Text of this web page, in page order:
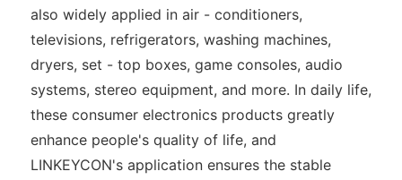
also widely applied in air - conditioners,
televisions, refrigerators, washing machines,
dryers, set - top boxes, game consoles, audio
systems, stereo equipment, and more. In daily life,
these consumer electronics products greatly
enhance people's quality of life, and
LINKEYCON's application ensures the stable